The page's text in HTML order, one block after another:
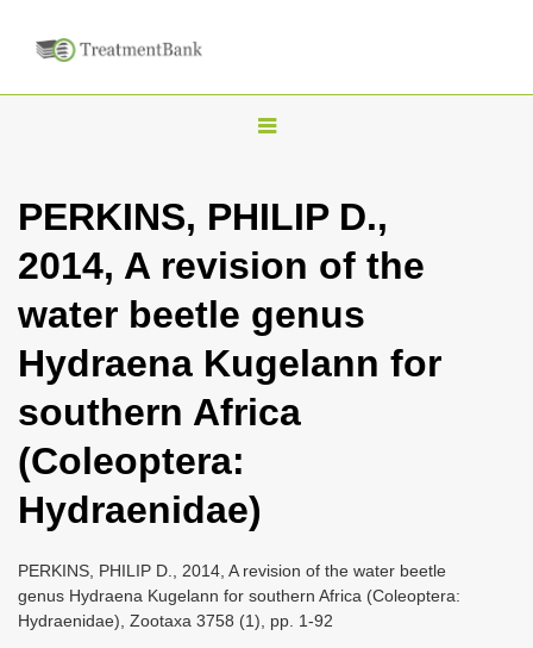
T
g
l
n
a
v
i
t
o
n
PERKINS, PHILIP D.,
2014, A revision of the
water beetle genus
Hydraena Kugelann for
southern Africa
(Coleoptera:
Hydraenidae)
PERKINS, PHILIP D., 2014, A revision of the water beetle
genus Hydraena Kugelann for southern Africa (Coleoptera:
Hydraenidae), Zootaxa 3758 (1), pp. 1-92